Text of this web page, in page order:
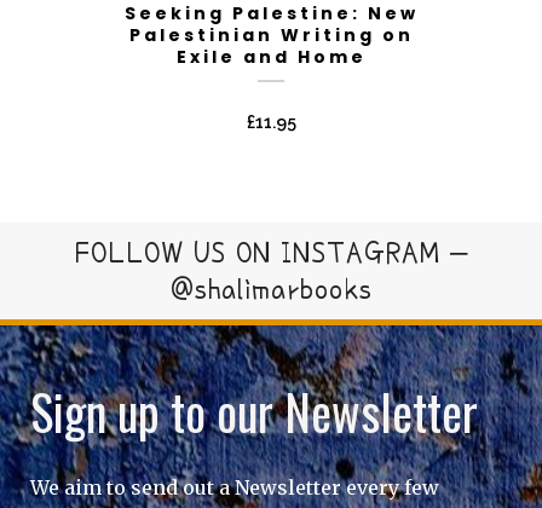
Seeking Palestine: New
Palestinian Writing on
Exile and Home
£11.95
FOLLOW US ON INSTAGRAM –
@shalimarbooks
Sign up to our Newsletter
We aim to send out a Newsletter every few